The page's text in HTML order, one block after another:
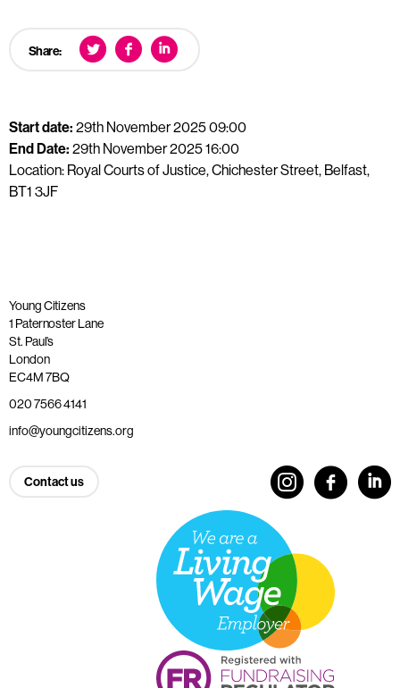
Share:
Start date: 29th November 2025 09:00
End Date: 29th November 2025 16:00
Location: Royal Courts of Justice, Chichester Street, Belfast,
BT1 3JF
Young Citizens
1 Paternoster Lane
St. Paul’s
London
EC4M 7BQ
020 7566 4141
info@youngcitizens.org
Contact us